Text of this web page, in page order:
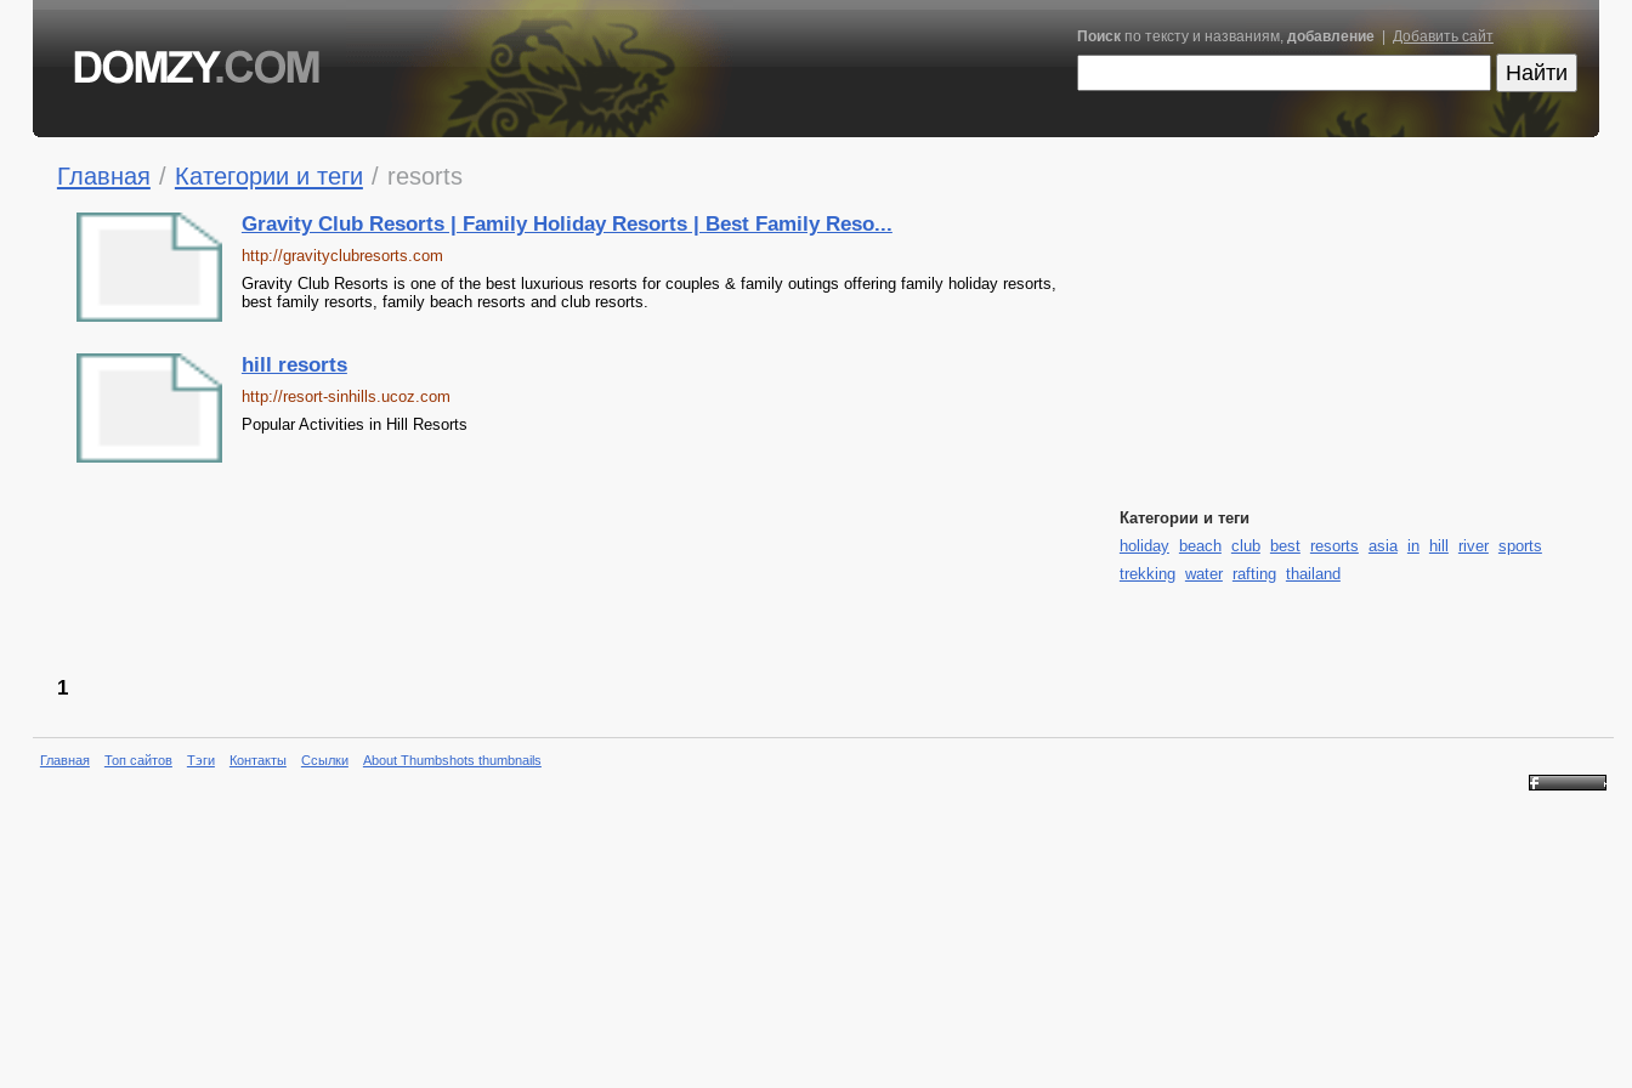
Поискпо тексту и названиям, добавление| Добавить сайт
Главная / Категории и теги / resorts
Gravity Club Resorts | Family Holiday Resorts | Best Family Reso...
http://gravityclubresorts.com
Gravity Club Resorts is one of the best luxurious resorts for couples & family outings offering family holiday resorts,
best family resorts, family beach resorts and club resorts.
hill resorts
http://resort-sinhills.ucoz.com
Popular Activities in Hill Resorts
1
Категории и теги
holiday
beach club best resorts asia in hill river sports
trekking water rafting thailand
Главная Топ сайтов Тэги Контакты Ссылки About Thumbshots thumbnails